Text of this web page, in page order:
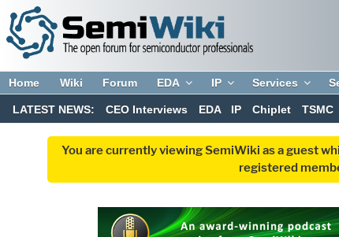
Home Wiki Forum EDA IP Services
LATEST NEWS: CEO Interviews EDA IP Chiplet TSMC
You are currently viewing SemiWiki as a guest
registered